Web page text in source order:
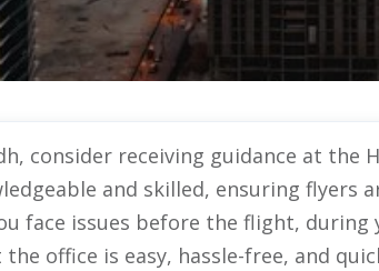
consider receiving guidance at the
and skilled, ensuring flyers
face issues before the flight, during
office is easy, hassle-free, and